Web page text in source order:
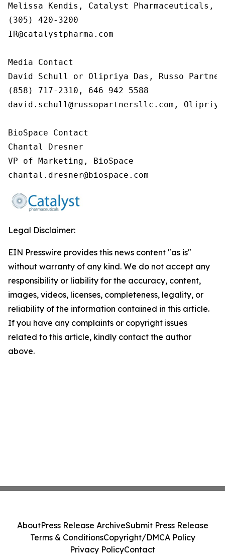
Melissa Kendis, Catalyst Pharmaceuticals,
(305) 420-3200
IR@catalystpharma.com
Media Contact
David Schull or Olipriya Das, Russo
(858) 717-2310, 646 942 5588
david.schull@russopartnersllc.com,
BioSpace Contact
Chantal Dresner
VP of Marketing, BioSpace
chantal.dresner@biospace.com
Legal Disclaimer:
EIN Presswire provides this news content "as is"
without warranty of any kind. We do not accept any
responsibility or liability for the accuracy, content,
images, videos, licenses, completeness, legality, or
reliability of the information contained in this article.
If you have any complaints or copyright issues
related to this article, kindly contact the author
above.
AboutPress Release ArchiveSubmit Press Release
Terms & ConditionsCopyright/DMCA Policy
Privacy PolicyContact